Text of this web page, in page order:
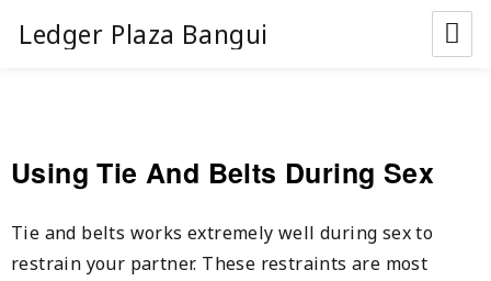
Ledger Plaza Bangui
Using Tie And Belts During Sex
Tie and belts works extremely well during sex to
restrain your partner. These restraints are most